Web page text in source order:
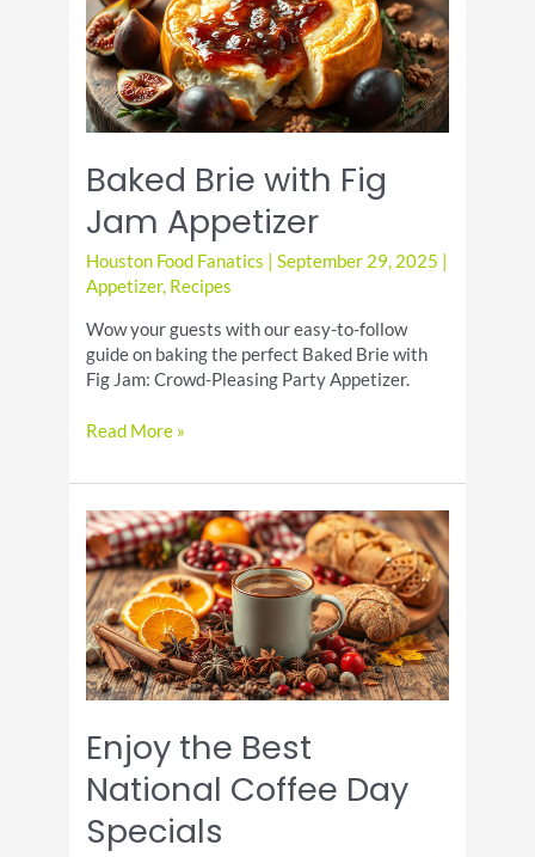
Up
with
a
Cozy
Drink
Baked Brie with Fig
Jam Appetizer
Houston Food Fanatics |September 29, 2025
Appetizer, Recipes
Wow your guests with our easy-to-follow
guide on baking the perfect Baked Brie with
Fig Jam: Crowd-Pleasing Party Appetizer.
Baked
with
Jam
Appetizer
Read More »
Enjoy the Best
National Coffee Day
Specials